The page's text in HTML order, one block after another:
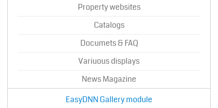
Property websites
Catalogs
Documets & FAQ
Variuous displays
News Magazine
EasyDNN Gallery module